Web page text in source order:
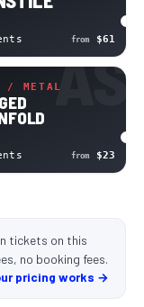
s from $61
/ METALAS
s from $23
tickets on this
no booking fees.
pricing works →